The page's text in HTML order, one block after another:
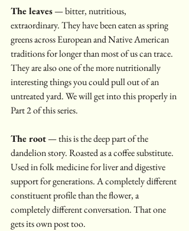
The leaves — bitter, nutritious,
extraordinary. They have been eaten as spring
greens across European and Native American
traditions for longer than most of us can trace.
They are also one of the more nutritionally
interesting things you could pull out of an
untreated yard. We will get into this properly in
Part 2 of this series.
The root — this is the deep part of the
dandelion story. Roasted as a coffee substitute.
Used in folk medicine for liver and digestive
support for generations. A completely different
constituent profile than the flower, a
completely different conversation. That one
gets its own post too.